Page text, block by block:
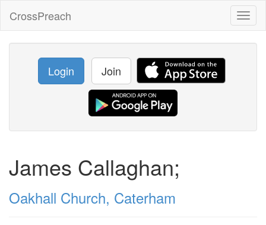
CrossPreach
Login Join
James Callaghan;
Oakhall Church, Caterham